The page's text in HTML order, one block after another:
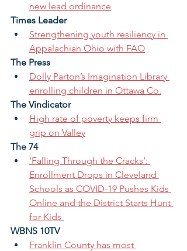
new lead ordinance
Times Leader
Strengthening youth resiliency in
Appalachian Ohio with FAO
The Press
Dolly Parton’s Imagination Library
enrolling children in Ottawa Co.
The Vindicator
High rate of poverty keeps firm
grip on Valley
The 74
‘Falling Through the Cracks’:
Enrollment Drops in Cleveland
Schools as COVID-19 Pushes Kids
Online and the District Starts Hunt
for Kids
WBNS 10TV
Franklin County has most